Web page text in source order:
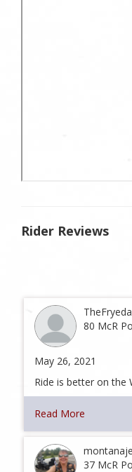
Rider Reviews
80 McR
May 26, 2021
Ride is better on
Read More
37 McR